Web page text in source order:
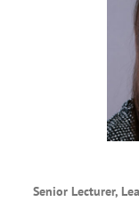
Senior Lecturer,